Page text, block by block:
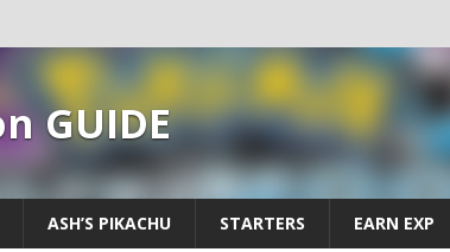
GUIDE
ASH’S PIKACHU STARTERS EARN EXP